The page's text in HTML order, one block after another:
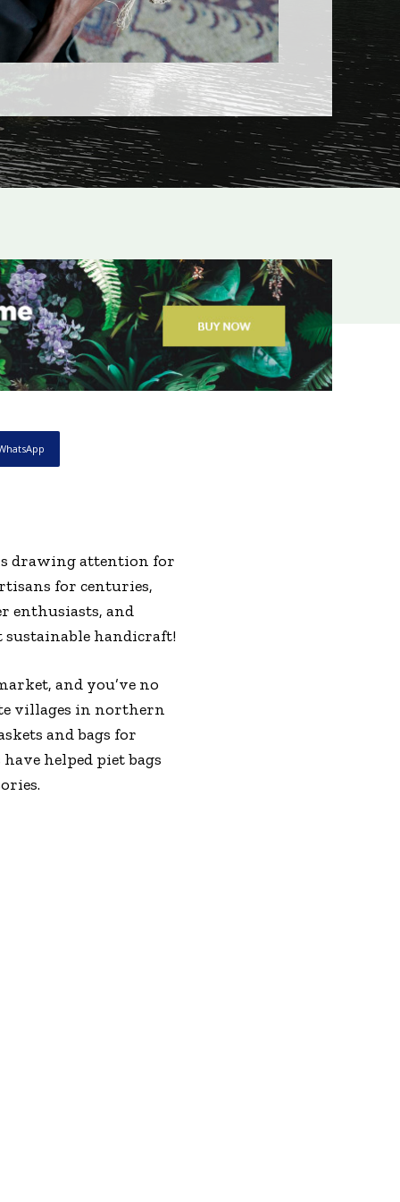
drawing attention for
for centuries,
enthusiasts, and
sustainable handicraft!
and you’ve no
villages in northern
and bags for
helped piet bags